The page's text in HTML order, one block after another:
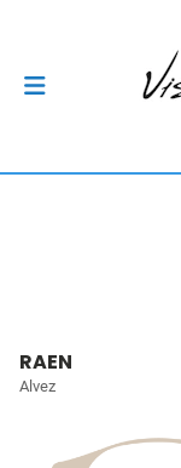
RAEN
Alvez